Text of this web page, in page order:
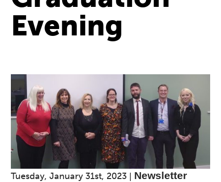
Evening
Tuesday, January 31st, 2023 | Newsletter